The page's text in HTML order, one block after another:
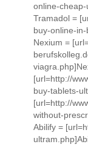
online-
Tramadol =
buy-online-
Nexium =
[url=http://
buy-tablets-
[url=http://
without-
Abilify =